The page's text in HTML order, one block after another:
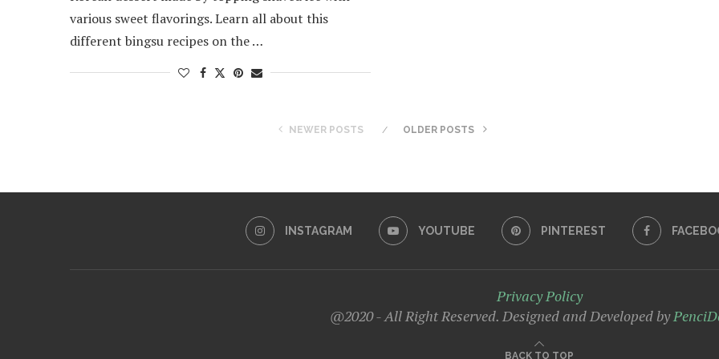
various sweet flavorings. Learn all about this
different bingsu recipes on the …
NEWER POSTS OLDER POSTS
INSTAGRAM YOUTUBE PINTEREST
Privacy Policy
@2020 - All Right Reserved. Designed and Developed by
BACK TO TOP